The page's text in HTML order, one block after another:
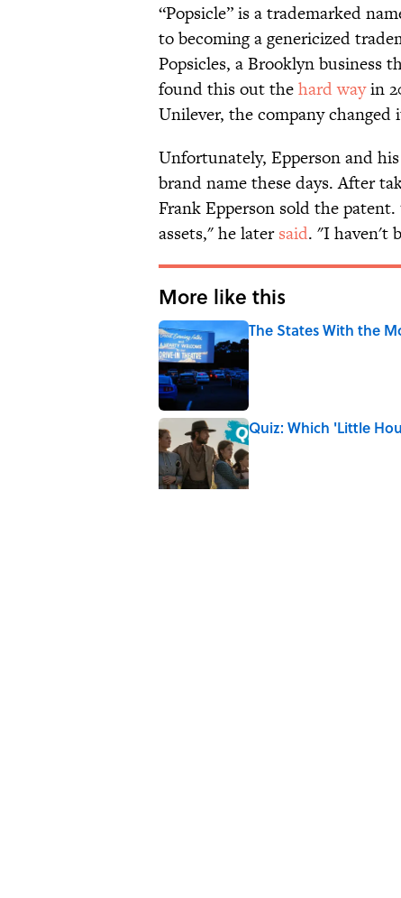
“Popsicle” is a trademarked
to becoming a genericized
Popsicles, a Brooklyn business
found this out thehard wayin
Unilever, the company changed
Unfortunately, Epperson and
brand name these days. After
Frank Epperson sold the
assets," he latersaid. "I haven't
More like this
The States With the
Published by on Invalid Date
Quiz: Which 'Little
Published by on Invalid Date